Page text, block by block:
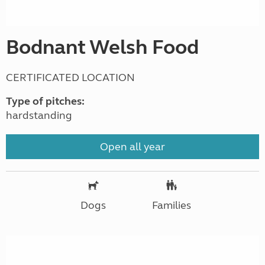
Bodnant Welsh Food
CERTIFICATED LOCATION
Type of pitches:
hardstanding
Open all year
Dogs Families